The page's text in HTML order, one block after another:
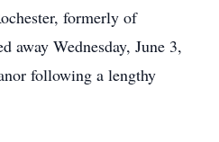
formerly of
away Wednesday, June 3,
following a lengthy